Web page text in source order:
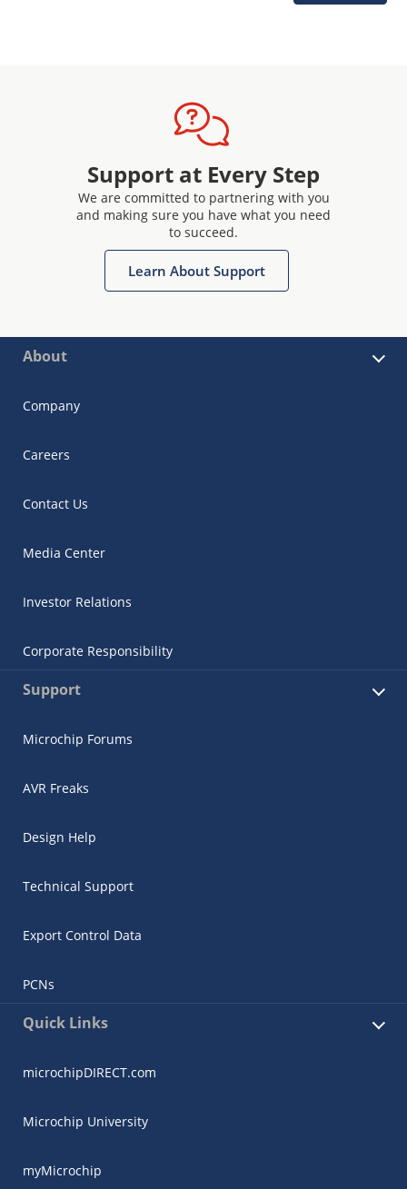
Support at Every Step
We are committed to partnering with you
and making sure you have what you need
to succeed.
Learn About Support
About
Company
Careers
Contact Us
Media Center
Investor Relations
Corporate Responsibility
Support
Microchip Forums
AVR Freaks
Design Help
Technical Support
Export Control Data
PCNs
Quick Links
microchipDIRECT.com
Microchip University
myMicrochip